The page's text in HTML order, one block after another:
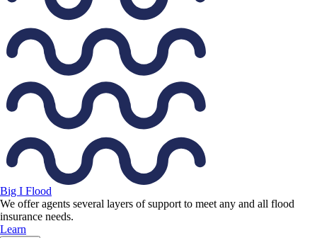
Big I Flood
We offer agents several layers of support to meet any and all flood
insurance needs.
Learn